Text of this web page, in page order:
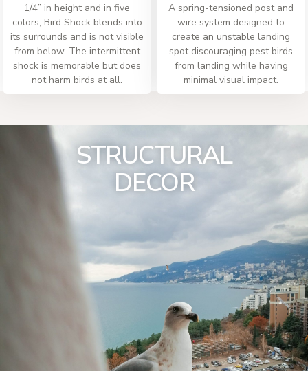
1/4” in height and in five
colors, Bird Shock blends into
its surrounds and is not visible
from below. The intermittent
shock is memorable but does
not harm birds at all.
A spring-tensioned post and
wire system designed to
create an unstable landing
spot discouraging pest birds
from landing while having
minimal visual impact.
STRUCTURAL
DECOR